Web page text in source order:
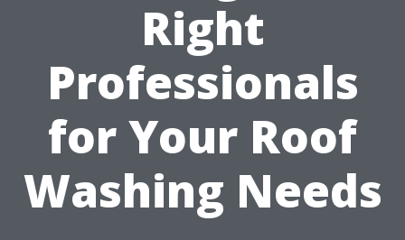
Right
Professionals
for Your Roof
Washing Needs